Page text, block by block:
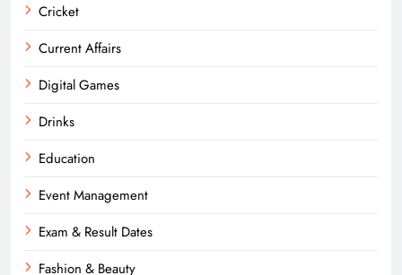
Cricket
Current Affairs
Digital Games
Drinks
Education
Event Management
Exam & Result Dates
Fashion & Beauty